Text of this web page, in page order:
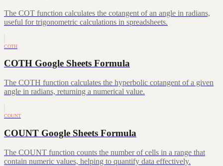
The COT function calculates the cotangent of an angle in radians,
useful for trigonometric calculations in spreadsheets.
COTH
COTH Google Sheets Formula
The COTH function calculates the hyperbolic cotangent of a given
angle in radians, returning a numerical value.
COUNT
COUNT Google Sheets Formula
The COUNT function counts the number of cells in a range that
contain numeric values, helping to quantify data effectively.